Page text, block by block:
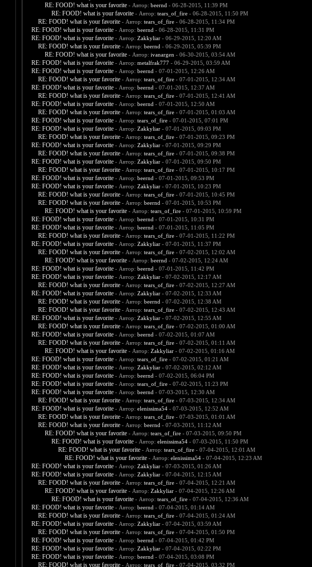
RE: FOOD! what is your favorite - Автор: beernd - 06-28-2015, 11:39 PM
RE: FOOD! what is your favorite - Автор: tears_of_fire- 06-28-2015, 11:50 PM
RE: FOOD! what is your favorite - Автор: tears_of_fire- 06-28-2015, 11:34 PM
RE: FOOD! what is your favorite - Автор: beernd - 06-28-2015, 11:31 PM
RE: FOOD! what is your favorite - Автор: Zakkyliar- 06-29-2015, 12:20 AM
RE: FOOD! what is your favorite - Автор: beernd - 06-29-2015, 05:39 PM
RE: FOOD! what is your favorite - Автор: ivanargen - 06-30-2015, 03:54 AM
RE: FOOD! what is your favorite - Автор: metalfrak777- 06-29-2015, 03:59 AM
RE: FOOD! what is your favorite - Автор: beernd - 07-01-2015, 12:26 AM
RE: FOOD! what is your favorite - Автор: tears_of_fire- 07-01-2015, 12:34 AM
RE: FOOD! what is your favorite - Автор: beernd - 07-01-2015, 12:37 AM
RE: FOOD! what is your favorite - Автор: tears_of_fire- 07-01-2015, 12:41 AM
RE: FOOD! what is your favorite - Автор: beernd - 07-01-2015, 12:50 AM
RE: FOOD! what is your favorite - Автор: tears_of_fire- 07-01-2015, 01:03 AM
RE: FOOD! what is your favorite - Автор: tears_of_fire- 07-01-2015, 07:01 PM
RE: FOOD! what is your favorite - Автор: Zakkyliar- 07-01-2015, 09:03 PM
RE: FOOD! what is your favorite - Автор: tears_of_fire- 07-01-2015, 09:23 PM
RE: FOOD! what is your favorite - Автор: Zakkyliar- 07-01-2015, 09:29 PM
RE: FOOD! what is your favorite - Автор: tears_of_fire- 07-01-2015, 09:38 PM
RE: FOOD! what is your favorite - Автор: Zakkyliar- 07-01-2015, 09:50 PM
RE: FOOD! what is your favorite - Автор: tears_of_fire- 07-01-2015, 10:17 PM
RE: FOOD! what is your favorite - Автор: beernd - 07-01-2015, 09:53 PM
RE: FOOD! what is your favorite - Автор: Zakkyliar- 07-01-2015, 10:23 PM
RE: FOOD! what is your favorite - Автор: tears_of_fire- 07-01-2015, 10:45 PM
RE: FOOD! what is your favorite - Автор: beernd - 07-01-2015, 10:53 PM
RE: FOOD! what is your favorite - Автор: tears_of_fire- 07-01-2015, 10:59 PM
RE: FOOD! what is your favorite - Автор: beernd - 07-01-2015, 10:31 PM
RE: FOOD! what is your favorite - Автор: beernd - 07-01-2015, 11:05 PM
RE: FOOD! what is your favorite - Автор: tears_of_fire- 07-01-2015, 11:22 PM
RE: FOOD! what is your favorite - Автор: Zakkyliar- 07-01-2015, 11:37 PM
RE: FOOD! what is your favorite - Автор: tears_of_fire- 07-02-2015, 12:02 AM
RE: FOOD! what is your favorite - Автор: beernd - 07-02-2015, 12:24 AM
RE: FOOD! what is your favorite - Автор: beernd - 07-01-2015, 11:42 PM
RE: FOOD! what is your favorite - Автор: Zakkyliar- 07-02-2015, 12:17 AM
RE: FOOD! what is your favorite - Автор: tears_of_fire- 07-02-2015, 12:27 AM
RE: FOOD! what is your favorite - Автор: Zakkyliar- 07-02-2015, 12:33 AM
RE: FOOD! what is your favorite - Автор: beernd - 07-02-2015, 12:38 AM
RE: FOOD! what is your favorite - Автор: tears_of_fire- 07-02-2015, 12:43 AM
RE: FOOD! what is your favorite - Автор: Zakkyliar- 07-02-2015, 12:55 AM
RE: FOOD! what is your favorite - Автор: tears_of_fire- 07-02-2015, 01:00 AM
RE: FOOD! what is your favorite - Автор: beernd - 07-02-2015, 01:07 AM
RE: FOOD! what is your favorite - Автор: tears_of_fire- 07-02-2015, 01:11 AM
RE: FOOD! what is your favorite - Автор: Zakkyliar- 07-02-2015, 01:16 AM
RE: FOOD! what is your favorite - Автор: tears_of_fire- 07-02-2015, 01:21 AM
RE: FOOD! what is your favorite - Автор: Zakkyliar- 07-02-2015, 02:12 AM
RE: FOOD! what is your favorite - Автор: beernd - 07-02-2015, 06:04 PM
RE: FOOD! what is your favorite - Автор: tears_of_fire- 07-02-2015, 11:23 PM
RE: FOOD! what is your favorite - Автор: beernd - 07-03-2015, 12:30 AM
RE: FOOD! what is your favorite - Автор: tears_of_fire- 07-03-2015, 12:34 AM
RE: FOOD! what is your favorite - Автор: elenissima54- 07-03-2015, 12:52 AM
RE: FOOD! what is your favorite - Автор: tears_of_fire- 07-03-2015, 01:01 AM
RE: FOOD! what is your favorite - Автор: beernd - 07-03-2015, 11:12 AM
RE: FOOD! what is your favorite - Автор: tears_of_fire- 07-03-2015, 09:50 PM
RE: FOOD! what is your favorite - Автор: elenissima54- 07-03-2015, 11:50 PM
RE: FOOD! what is your favorite - Автор: tears_of_fire- 07-04-2015, 12:01 AM
RE: FOOD! what is your favorite - Автор: elenissima54- 07-04-2015, 12:23 AM
RE: FOOD! what is your favorite - Автор: Zakkyliar- 07-03-2015, 01:26 AM
RE: FOOD! what is your favorite - Автор: Zakkyliar- 07-04-2015, 12:15 AM
RE: FOOD! what is your favorite - Автор: tears_of_fire- 07-04-2015, 12:21 AM
RE: FOOD! what is your favorite - Автор: Zakkyliar- 07-04-2015, 12:26 AM
RE: FOOD! what is your favorite - Автор: tears_of_fire- 07-04-2015, 12:36 AM
RE: FOOD! what is your favorite - Автор: beernd - 07-04-2015, 01:14 AM
RE: FOOD! what is your favorite - Автор: tears_of_fire- 07-04-2015, 01:24 AM
RE: FOOD! what is your favorite - Автор: Zakkyliar- 07-04-2015, 03:59 AM
RE: FOOD! what is your favorite - Автор: tears_of_fire- 07-04-2015, 01:50 PM
RE: FOOD! what is your favorite - Автор: beernd - 07-04-2015, 01:42 PM
RE: FOOD! what is your favorite - Автор: Zakkyliar- 07-04-2015, 02:22 PM
RE: FOOD! what is your favorite - Автор: beernd - 07-04-2015, 03:08 PM
RE: FOOD! what is your favorite - Автор: tears_of_fire- 07-04-2015, 03:32 PM